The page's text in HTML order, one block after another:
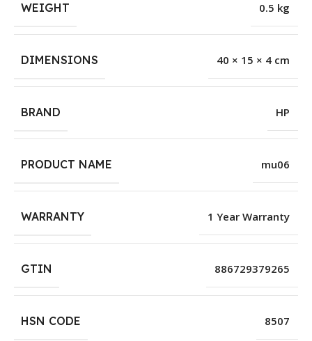
WEIGHT 0.5 kg
DIMENSIONS 40 × 15 × 4 cm
BRAND HP
PRODUCT NAME mu06
WARRANTY 1 Year Warranty
GTIN 886729379265
HSN CODE 8507